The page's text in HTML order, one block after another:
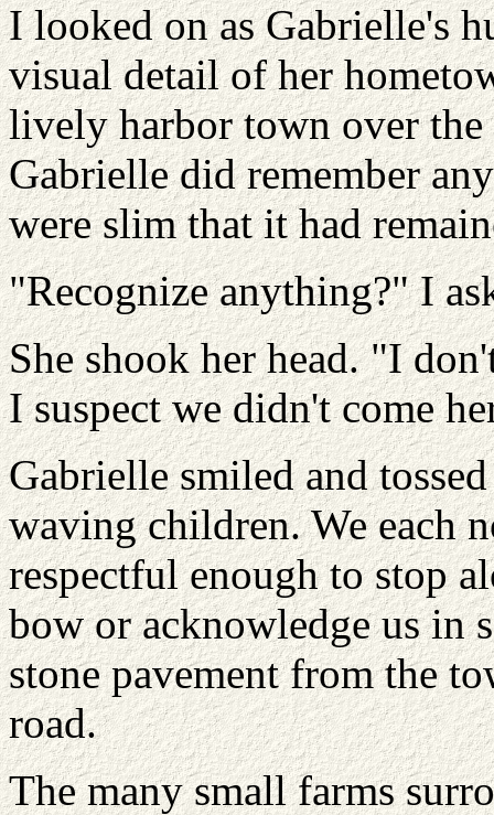
I looked on as Gabrielle's
visual detail of her
lively harbor town over the
Gabrielle did remember
were slim that it had
"Recognize anything?" I
She shook her head. "I
I suspect we didn't come
Gabrielle smiled and
waving children. We each
respectful enough to stop
bow or acknowledge us in
stone pavement from the
road.
The many small farms